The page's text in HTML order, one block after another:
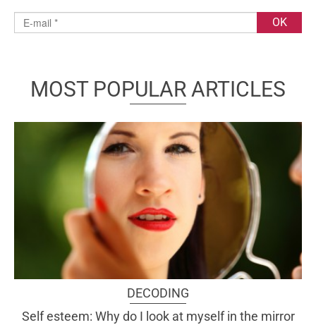
MOST POPULAR ARTICLES
DECODING
Self esteem: Why do I look at myself in the mirror